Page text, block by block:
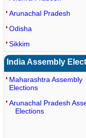
Arunachal Pradesh
Odisha
Sikkim
India Assembly
Maharashtra Assembly
Elections
Arunachal Pradesh
Elections